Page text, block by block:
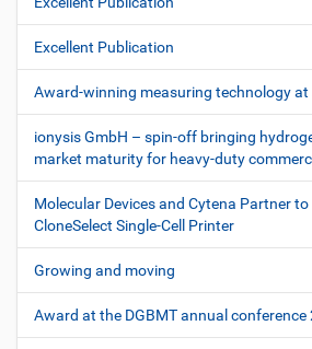
Excellent Publication
Award-winning measuring technology at
ionysis GmbH – spin-off bringing
market maturity for heavy-duty
Molecular Devices and Cytena Partner
CloneSelect Single-Cell Printer
Growing and moving
Award at the DGBMT annual conference